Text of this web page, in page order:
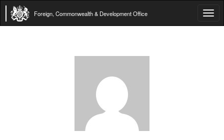
Foreign, Commonwealth & Development Office